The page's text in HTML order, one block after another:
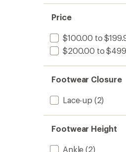
Price
$100.00 to
$200.00 to
Footwear Closure
Lace-up (2)
Footwear Height
Ankle (2)